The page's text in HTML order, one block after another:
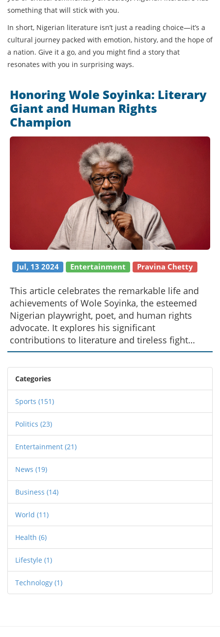
something that will stick with you.
In short, Nigerian literature isn’t just a reading choice—it’s a
cultural journey packed with emotion, history, and the hope of
a nation. Give it a go, and you might find a story that
resonates with you in surprising ways.
Honoring Wole Soyinka: Literary
Giant and Human Rights
Champion
Jul, 13 2024 Entertainment Pravina Chetty
This article celebrates the remarkable life and
achievements of Wole Soyinka, the esteemed
Nigerian playwright, poet, and human rights
advocate. It explores his significant
contributions to literature and tireless fight
against oppression. Known for his powerful
writings and activism, Soyinka won the Nobel
Prize in Literature in 1986.
Categories
Sports (151)
Politics (23)
Entertainment (21)
News (19)
Business (14)
World (11)
Health (6)
Lifestyle (1)
Technology (1)